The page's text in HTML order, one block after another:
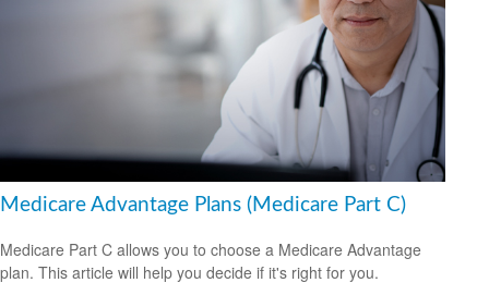
Medicare Advantage Plans (Medicare Part C)
Medicare Part C allows you to choose a Medicare Advantage
plan. This article will help you decide if it's right for you.